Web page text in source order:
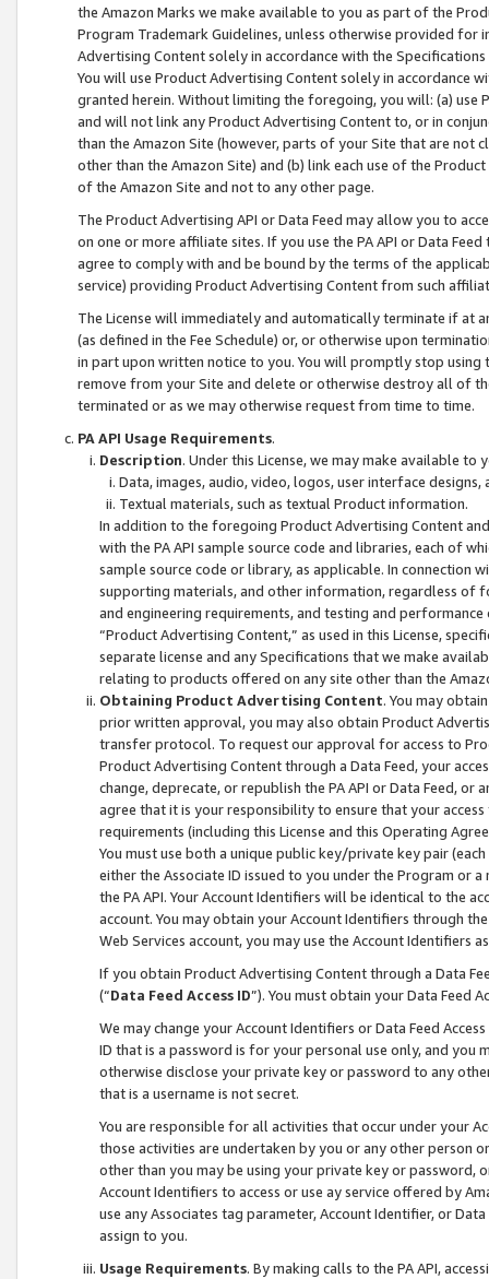
the Amazon Marks we make available to you as part of the
Program Trademark Guidelines, unless otherwise provided for
Advertising Content solely in accordance with the Specifications
You will use Product Advertising Content solely in accordance
granted herein. Without limiting the foregoing, you will: (a) use
and will not link any Product Advertising Content to, or in
than the Amazon Site (however, parts of your Site that are not
other than the Amazon Site) and (b) link each use of the
of the Amazon Site and not to any other page.
The Product Advertising API or Data Feed may allow you to
on one or more affiliate sites. If you use the PA API or Data
agree to comply with and be bound by the terms of the
service) providing Product Advertising Content from such
The License will immediately and automatically terminate if at
(as defined in the Fee Schedule) or, or otherwise upon
in part upon written notice to you. You will promptly stop using
remove from your Site and delete or otherwise destroy all of
terminated or as we may otherwise request from time to time.
PA API Usage Requirements.
Description. Under this License, we may make available
Data, images, audio, video, logos, user interface designs,
Textual materials, such as textual Product information.
In addition to the foregoing Product Advertising Content
with the PA API sample source code and libraries, each of
sample source code or library, as applicable. In connection
supporting materials, and other information, regardless of
and engineering requirements, and testing and
“Product Advertising Content,” as used in this License,
separate license and any Specifications that we make
relating to products offered on any site other than the
Obtaining Product Advertising Content. You may
prior written approval, you may also obtain Product
transfer protocol. To request our approval for access to
Product Advertising Content through a Data Feed, your
change, deprecate, or republish the PA API or Data Feed,
agree that it is your responsibility to ensure that your
requirements (including this License and this Operating
You must use both a unique public key/private key pair (each
either the Associate ID issued to you under the Program or
the PA API. Your Account Identifiers will be identical to the
account. You may obtain your Account Identifiers through
Web Services account, you may use the Account Identifiers
If you obtain Product Advertising Content through a Data
(“Data Feed Access ID”). You must obtain your Data Feed
We may change your Account Identifiers or Data Feed
ID that is a password is for your personal use only, and you
otherwise disclose your private key or password to any
that is a username is not secret.
You are responsible for all activities that occur under your
those activities are undertaken by you or any other person
other than you may be using your private key or
Account Identifiers to access or use ay service offered by
use any Associates tag parameter, Account Identifier, or
assign to you.
Usage Requirements. By making calls to the PA API,